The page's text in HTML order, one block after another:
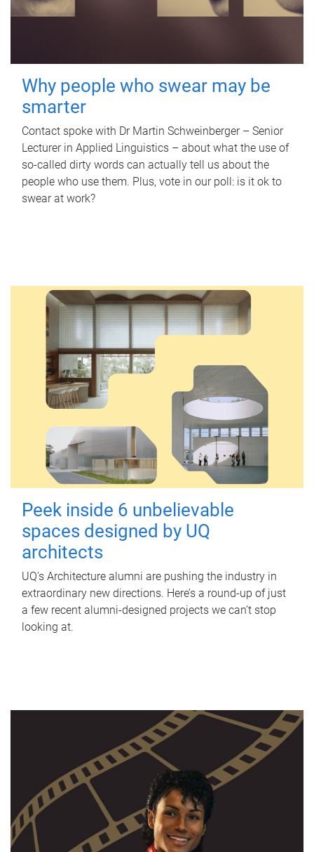
Why people who swear may be
smarter
Contact spoke with Dr Martin Schweinberger – Senior
Lecturer in Applied Linguistics – about what the use of
so-called dirty words can actually tell us about the
people who use them. Plus, vote in our poll: is it ok to
swear at work?
Peek inside 6 unbelievable
spaces designed by UQ
architects
UQ's Architecture alumni are pushing the industry in
extraordinary new directions. Here’s a round-up of just
a few recent alumni-designed projects we can’t stop
looking at.